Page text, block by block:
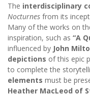
The interdisciplinary
Nocturnes from its
Many of the works on
inspiration, such as “A
influenced by John
depictions of this epic
to complete the
elements must be
Heather MacLeod of